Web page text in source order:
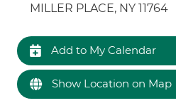
MILLER PLACE, NY 11764
Add to My Calendar
Show Location on Map